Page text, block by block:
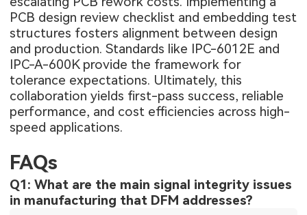
PCB design review checklist and embedding test
structures fosters alignment between design
and production. Standards like IPC-6012E and
IPC-A-600K provide the framework for
tolerance expectations. Ultimately, this
collaboration yields first-pass success, reliable
performance, and cost efficiencies across high-
speed applications.
FAQs
Q1: What are the main signal integrity issues
in manufacturing that DFM addresses?